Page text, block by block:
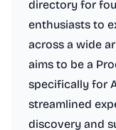
directory for
enthusiasts to
across a wide
aims to be a
specifically for
streamlined
discovery and